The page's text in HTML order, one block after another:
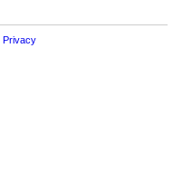
Privacy